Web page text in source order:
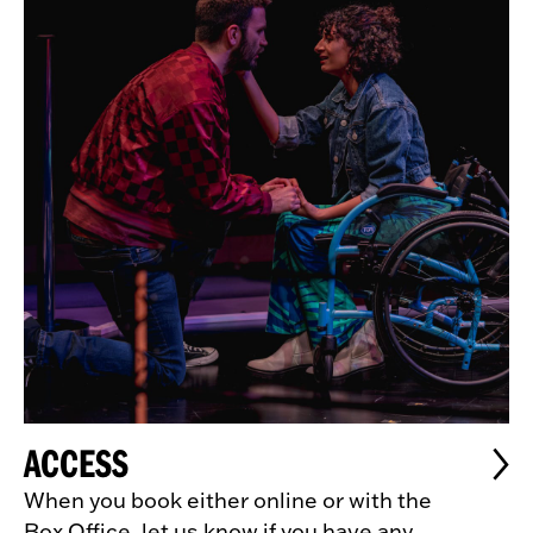
ACCESS
When you book either online or with the